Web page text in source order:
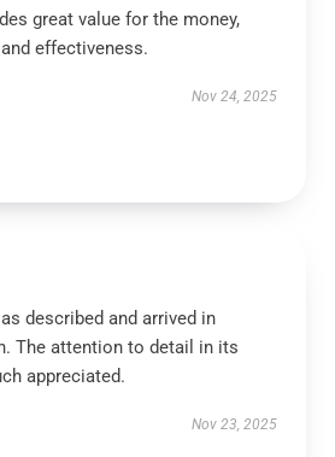
great value for the money,
effectiveness.
Nov 24, 2025
described and arrived in
The attention to detail in its
appreciated.
Nov 23, 2025